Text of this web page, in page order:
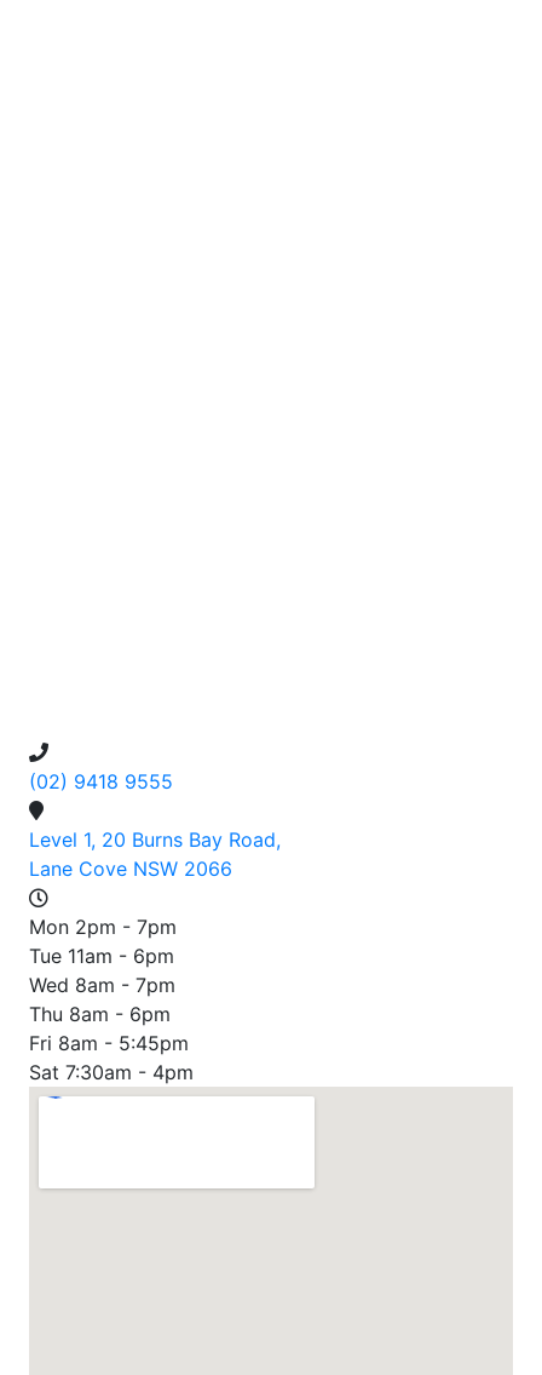
(02) 9418 9555
Level 1, 20 Burns Bay Road,
Lane Cove NSW 2066
Mon 2pm - 7pm
Tue 11am - 6pm
Wed 8am - 7pm
Thu 8am - 6pm
Fri 8am - 5:45pm
Sat 7:30am - 4pm